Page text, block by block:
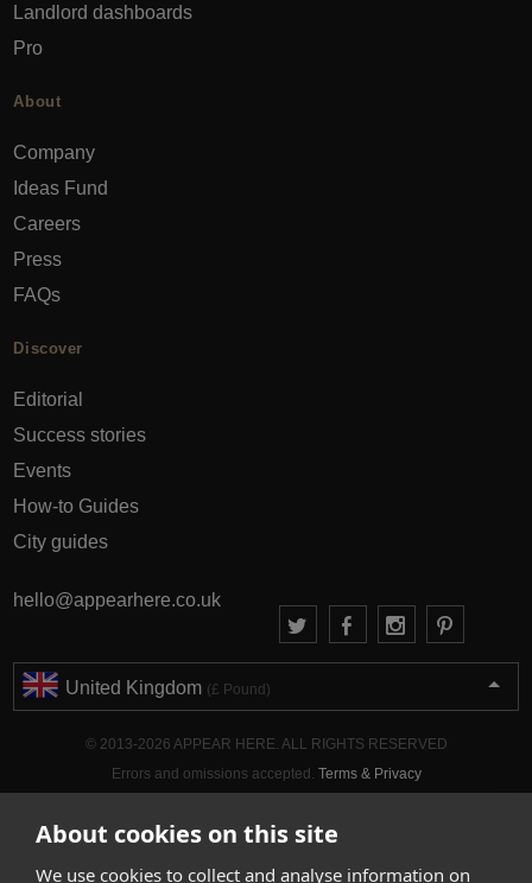
About cookies on this site
We use cookies to collect and analyse information on
Landlord dashboards
Pro
About
Company
Ideas Fund
Careers
Press
FAQs
Discover
Editorial
Success stories
Events
How-to Guides
City guides
hello@appearhere.co.uk
United Kingdom (£ Pound)
© 2013-2026 APPEAR HERE. ALL RIGHTS RESERVED
Errors and omissions accepted. Terms & Privacy